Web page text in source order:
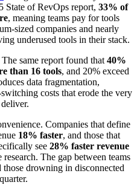
State of RevOps report, 33% of
, meaning teams pay for tools
sized companies and nearly
underused tools in their stack.
same report found that 40%
than 16 tools, and 20% exceed
data fragmentation,
costs that erode the very
Companies that define
18% faster, and those that
see 28% faster revenue
The gap between teams
drowning in disconnected